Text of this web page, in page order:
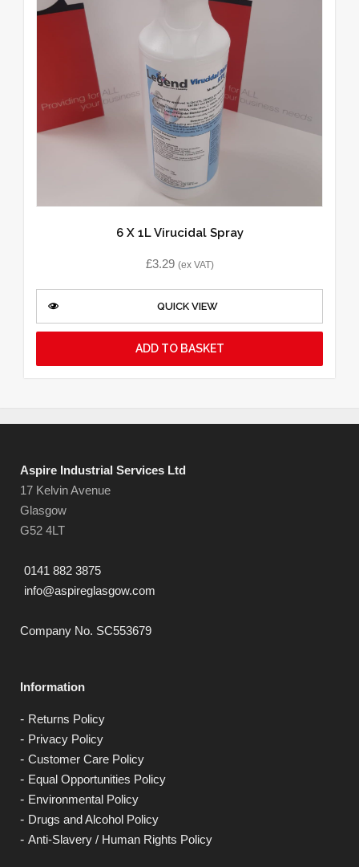
6 X 1L Virucidal Spray
£3.29 (ex VAT)
QUICK VIEW
ADD TO BASKET
Aspire Industrial Services Ltd
17 Kelvin Avenue
Glasgow
G52 4LT
0141 882 3875
info@aspireglasgow.com
Company No. SC553679
Information
Returns Policy
Privacy Policy
Customer Care Policy
Equal Opportunities Policy
Environmental Policy
Drugs and Alcohol Policy
Anti-Slavery / Human Rights Policy